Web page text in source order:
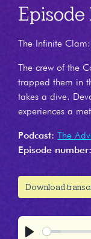
Episode
The Infinite
The crew of the
trapped them in
takes a dive.
experiences a
Podcast:
The
Episode number:
Download